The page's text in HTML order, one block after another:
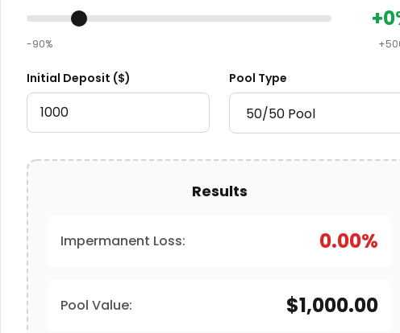
-90%
Initial Deposit ($) Pool Type
Results
Impermanent Loss: 0.00%
Pool Value: $1,000.00